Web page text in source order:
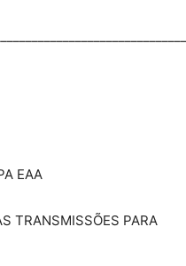
EAA
TRANSMISSÕES PARA